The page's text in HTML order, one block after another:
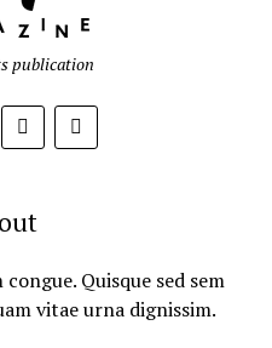
publication
Quisque sed sem
vitae urna dignissim.